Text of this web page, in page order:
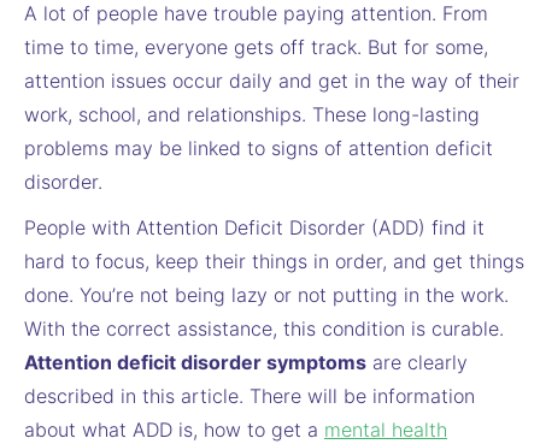
A lot of people have trouble paying attention. From
time to time, everyone gets off track. But for some,
attention issues occur daily and get in the way of their
work, school, and relationships. These long-lasting
problems may be linked to signs of attention deficit
disorder.
People with Attention Deficit Disorder (ADD) find it
hard to focus, keep their things in order, and get things
done. You’re not being lazy or not putting in the work.
With the correct assistance, this condition is curable.
Attention deficit disorder symptoms are clearly
described in this article. There will be information
about what ADD is, how to get a mental health